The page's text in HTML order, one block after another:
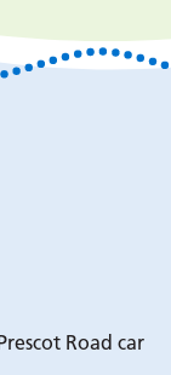
Road car